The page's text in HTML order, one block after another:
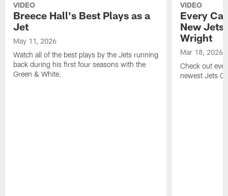
VIDEO
Breece Hall's Best Plays as a
Jet
May 11, 2026
Watch all of the best plays by the Jets running
back during his first four seasons with the
Green & White.
VIDEO
Every
New Jets
Wright
Mar 18, 2026
Check out
newest Jets